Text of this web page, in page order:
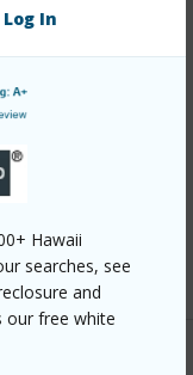
Log In
Hawaii
searches, see
and
our free white